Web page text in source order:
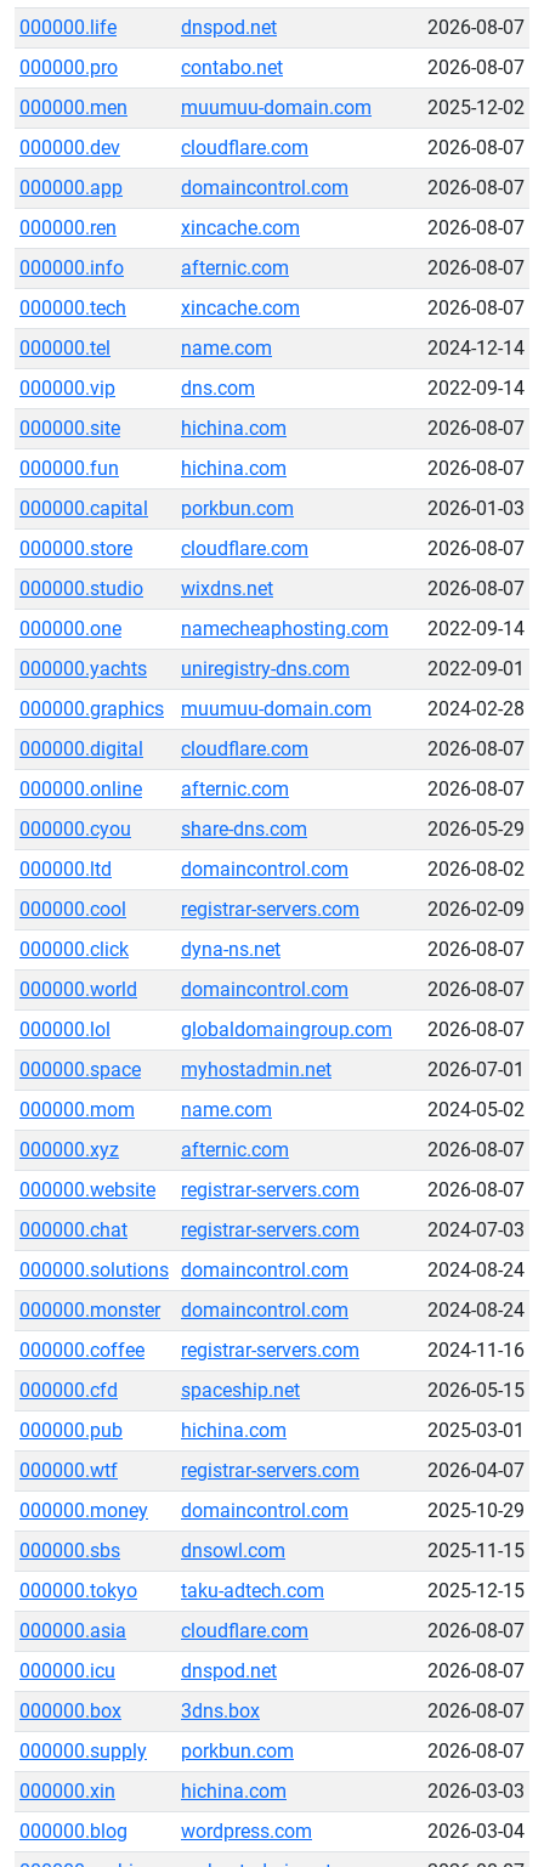
000000.life
dnspod.net
2026-08-07
000000.pro
contabo.net
2026-08-07
000000.men
muumuu-domain.com
2025-12-02
000000.dev
cloudflare.com
2026-08-07
000000.app
domaincontrol.com
2026-08-07
000000.ren
xincache.com
2026-08-07
000000.info
afternic.com
2026-08-07
000000.tech
xincache.com
2026-08-07
000000.tel
name.com
2024-12-14
000000.vip
dns.com
2022-09-14
000000.site
hichina.com
2026-08-07
000000.fun
hichina.com
2026-08-07
000000.capital
porkbun.com
2026-01-03
000000.store
cloudflare.com
2026-08-07
000000.studio
wixdns.net
2026-08-07
000000.one
namecheaphosting.com
2022-09-14
000000.yachts
uniregistry-dns.com
2022-09-01
000000.graphics
muumuu-domain.com
2024-02-28
000000.digital
cloudflare.com
2026-08-07
000000.online
afternic.com
2026-08-07
000000.cyou
share-dns.com
2026-05-29
000000.ltd
domaincontrol.com
2026-08-02
000000.cool
registrar-servers.com
2026-02-09
000000.click
dyna-ns.net
2026-08-07
000000.world
domaincontrol.com
2026-08-07
000000.lol
globaldomaingroup.com
2026-08-07
000000.space
myhostadmin.net
2026-07-01
000000.mom
name.com
2024-05-02
000000.xyz
afternic.com
2026-08-07
000000.website
registrar-servers.com
2026-08-07
000000.chat
registrar-servers.com
2024-07-03
000000.solutions domaincontrol.com
2024-08-24
000000.monster
domaincontrol.com
2024-08-24
000000.coffee
registrar-servers.com
2024-11-16
000000.cfd
spaceship.net
2026-05-15
000000.pub
hichina.com
2025-03-01
000000.wtf
registrar-servers.com
2026-04-07
000000.money
domaincontrol.com
2025-10-29
000000.sbs
dnsowl.com
2025-11-15
000000.tokyo
taku-adtech.com
2025-12-15
000000.asia
cloudflare.com
2026-08-07
000000.icu
dnspod.net
2026-08-07
000000.box
3dns.box
2026-08-07
000000.supply
porkbun.com
2026-08-07
000000.xin
hichina.com
2026-03-03
000000.blog
wordpress.com
2026-03-04